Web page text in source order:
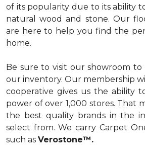
of its popularity due to its ability
natural wood and stone. Our
are here to help you find the
home.
Be sure to visit our showroom
our inventory. Our membership
cooperative gives us the ability
power of over 1,000 stores. That
the best quality brands in the
select from. We carry Carpet
such as Verostone™.